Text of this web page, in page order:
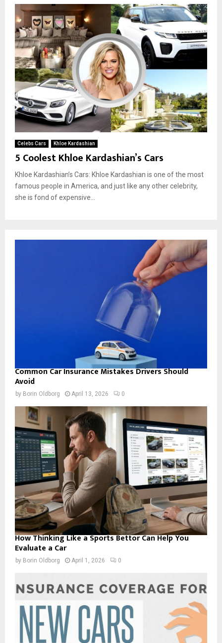
Celebs Cars Khloe Kardashian
5 Coolest Khloe Kardashian’s Cars
Khloe Kardashian’s Cars: Khloe Kardashian is one of the most
famous people in America, and just like any other celebrity,
she is fond of expensive...
Common Car Insurance Mistakes Drivers Should
Avoid
by Borin Oldborg April 13, 2026 0
How Thinking Like a Sports Bettor Can Help You
Evaluate a Car
by Borin Oldborg April 1, 2026 0